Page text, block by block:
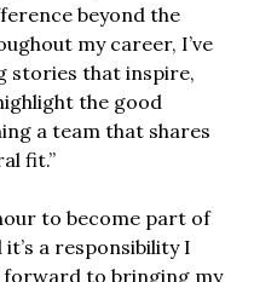
beyond the
my career, I’ve
stories that inspire,
the good
a team that shares
fit.”
to become part of
a responsibility I
forward to bringing my